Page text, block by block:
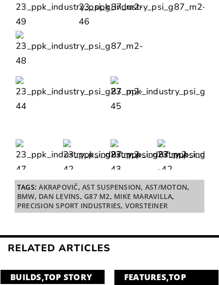
TAGS:AKRAPOVIČ,AST SUSPENSION, AST/MOTON,
BMW, DAN LEVINS, G87 M2, MIKE MARAVILLA,
PRECISION SPORT INDUSTRIES, VORSTEINER
RELATED ARTICLES
BUILDS,TOP STORY
FEATURES,TOP